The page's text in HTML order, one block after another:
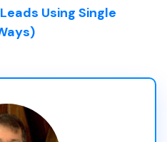
Using Single